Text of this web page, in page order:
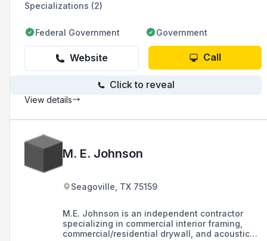
Specializations (2)
Federal Government Government
Website Call
Click to reveal
View details
M. E. Johnson
Seagoville, TX 75159
M.E. Johnson is an independent contractor
specializing in commercial interior framing,
commercial/residential drywall, and acoustical